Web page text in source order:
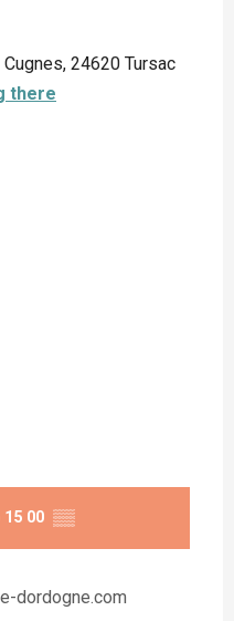
24620 Tursac
there
15 00 ▒▒
dordogne.com